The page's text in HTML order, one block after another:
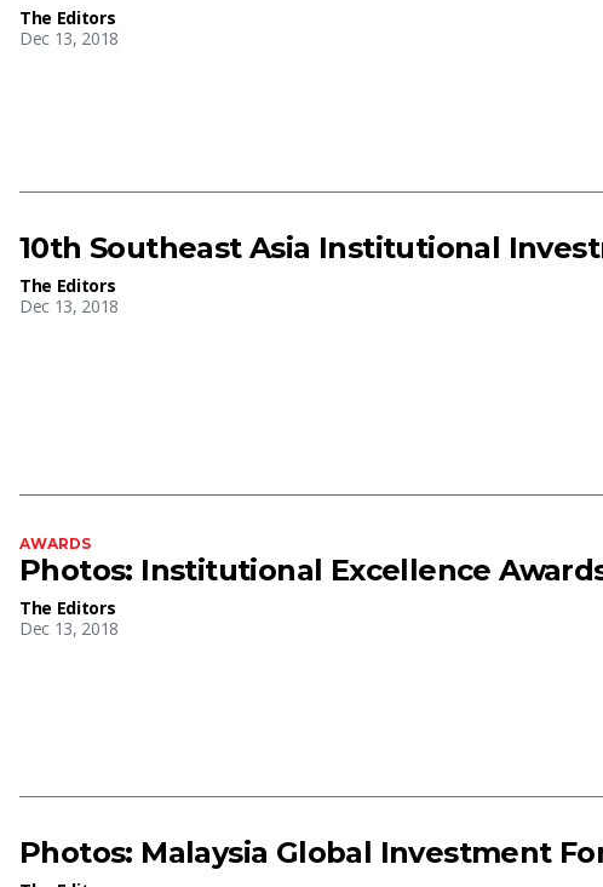
The Editors
Dec 13, 2018
10th Southeast Asia Institutional
The Editors
Dec 13, 2018
AWARDS
Photos: Institutional Excellence
The Editors
Dec 13, 2018
Photos: Malaysia Global Investment